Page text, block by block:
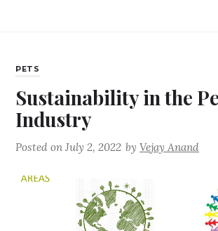
PETS
Sustainability in the
Industry
Posted onJuly 2, 2022 byVejay Anand